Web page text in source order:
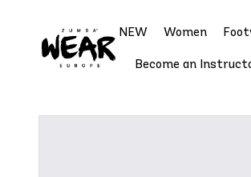
NEW Women
Become an